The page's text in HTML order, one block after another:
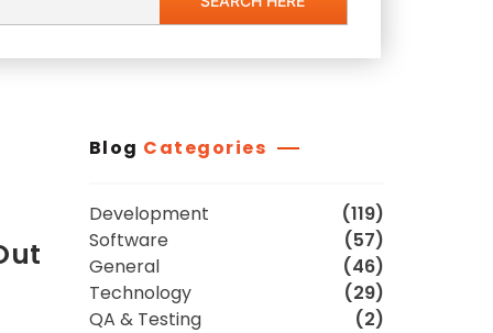
Blog Categories
Development
(119)
Software
(57)
General
(46)
Technology
(29)
QA & Testing
(2)